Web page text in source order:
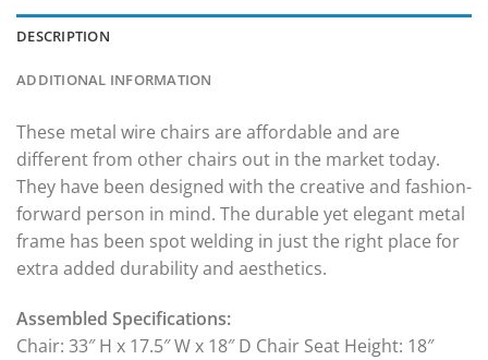
DESCRIPTION
ADDITIONAL INFORMATION
These metal wire chairs are affordable and are
different from other chairs out in the market today.
They have been designed with the creative and fashion-
forward person in mind. The durable yet elegant metal
frame has been spot welding in just the right place for
extra added durability and aesthetics.
Assembled Specifications:
Chair: 33″ H x 17.5″ W x 18″ D Chair Seat Height: 18″